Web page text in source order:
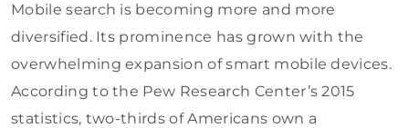
Mobile search is becoming more and more
diversified. Its prominence has grown with the
overwhelming expansion of smart mobile devices.
According to the Pew Research Center’s 2015
statistics, two-thirds of Americans own a